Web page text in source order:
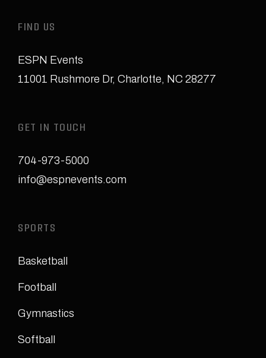
FIND US
ESPN Events
11001 Rushmore Dr, Charlotte, NC 28277
GET IN TOUCH
704-973-5000
info@espnevents.com
SPORTS
Basketball
Football
Gymnastics
Softball